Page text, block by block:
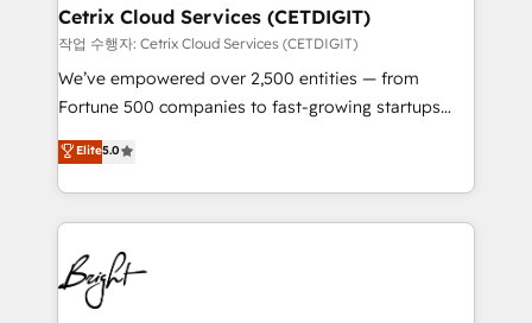
Award 🏆2020 Elite Solutions Partner 🏆2019
Integrations HubSpot Impact Award 🏆2019
Marketing Enablement HubSpot Impact Award 🏆
2018 Website Design HubSpot Impact Award 🏆2017
Growth-Driven Design Agency of the Year 🏆2016
Sales Enablement HubSpot Impact Award 🏆2015
HubSpot COS Performance Award 🏆2014 HubSpot
COS Design Award 🏆2013 HubSpot Marketplace
Cetrix Cloud Services (CETDIGIT)
작업 수행자: Cetrix Cloud Services (CETDIGIT)
We’ve empowered over 2,500 entities — from
Fortune 500 companies to fast-growing startups
and nonprofits — to streamline operations, scale
revenue, and unlock the full potential of HubSpot.
With deep technical and industry expertise, we fuse
automation, integration, and AI innovation to deliver
lasting impact. We specialize in: • Turnkey and end-
to-end HubSpot implementations • Onboarding for
Sales, Service, Marketing & Content Hubs • AI voice
Elite5.0